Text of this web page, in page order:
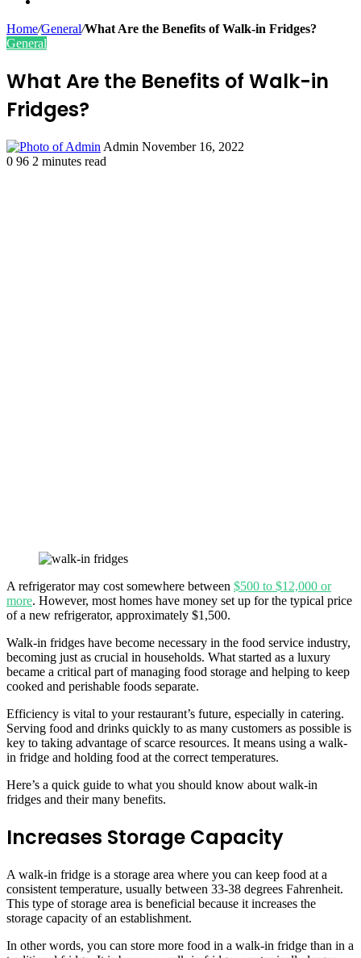
Home/General/What Are the Benefits of Walk-in Fridges?
General
What Are the Benefits of Walk-in
Fridges?
Admin Send
November 16, 2022
0 96 2 minutes read
A refrigerator may cost somewhere between $500 to $12,000 or
more. However, most homes have money set up for the typical price
of a new refrigerator, approximately $1,500.
Walk-in fridges have become necessary in the food service industry,
becoming just as crucial in households. What started as a luxury
became a critical part of managing food storage and helping to keep
cooked and perishable foods separate.
Efficiency is vital to your restaurant’s future, especially in catering.
Serving food and drinks quickly to as many customers as possible is
key to taking advantage of scarce resources. It means using a walk-
in fridge and holding food at the correct temperatures.
Here’s a quick guide to what you should know about walk-in
fridges and their many benefits.
Increases Storage Capacity
A walk-in fridge is a storage area where you can keep food at a
consistent temperature, usually between 33-38 degrees Fahrenheit.
This type of storage area is beneficial because it increases the
storage capacity of an establishment.
In other words, you can store more food in a walk-in fridge than in a